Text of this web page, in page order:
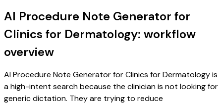
AI Procedure Note Generator for
Clinics for Dermatology: workflow
overview
AI Procedure Note Generator for Clinics for Dermatology is
a high-intent search because the clinician is not looking for
generic dictation. They are trying to reduce